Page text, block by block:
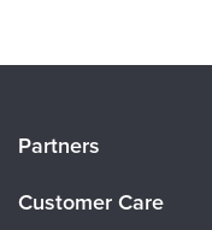
Careers
Partners
Customer Care